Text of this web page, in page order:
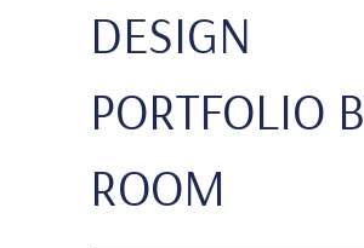
DESIGN
PORTFOLIO
ROOM